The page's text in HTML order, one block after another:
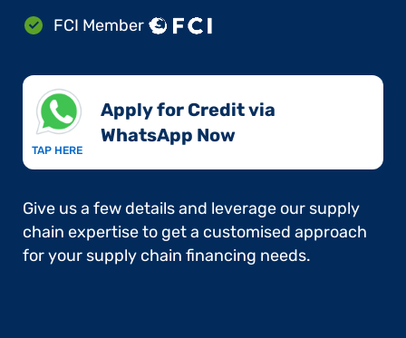
FCI Member
TAP HERE
Apply for Credit via
WhatsApp Now​
Give us a few details and leverage our supply
chain expertise to get a customised approach
for your supply chain financing needs.